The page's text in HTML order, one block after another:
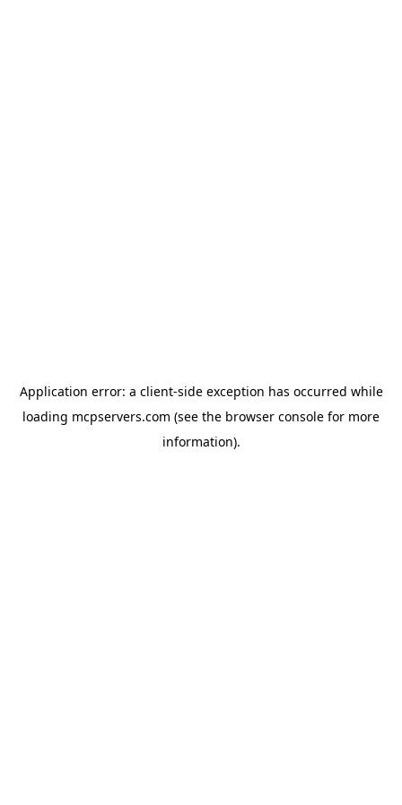
Application error: a client-side exception has occurred while
loading mcpservers.com (see the browser console for more
information).